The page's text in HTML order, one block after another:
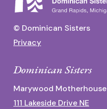
© Dominican Sisters
Privacy
Dominican Sisters
Marywood Motherhouse
111 Lakeside Drive NE